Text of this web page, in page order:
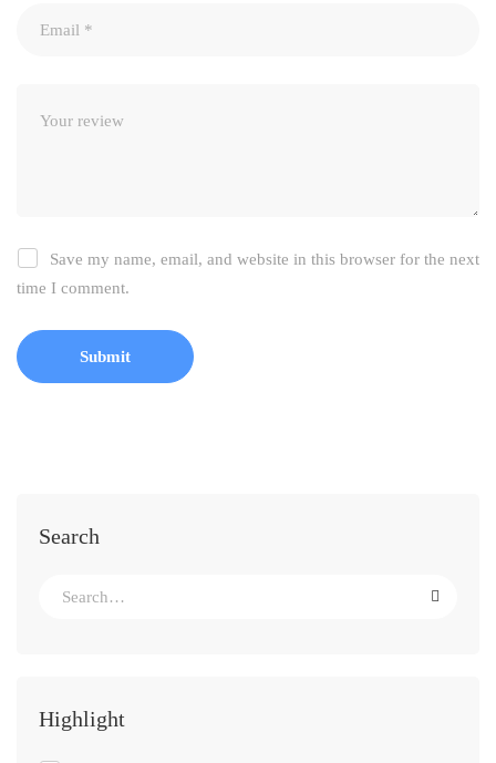
Search
Highlight
Save my name, email, and website in this browser for the next
time I comment.